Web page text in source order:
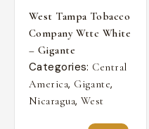
West Tampa Tobacco
Company Wttc White
– Gigante
Categories: Central
America, Gigante,
Nicaragua, West